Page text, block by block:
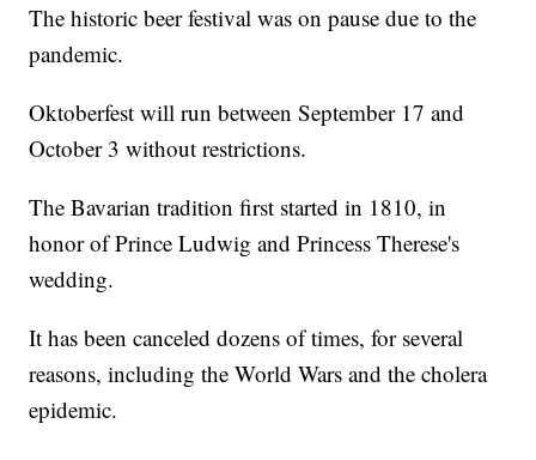
The historic beer festival was on pause due to the
pandemic.
Oktoberfest will run between September 17 and
October 3 without restrictions.
The Bavarian tradition first started in 1810, in
honor of Prince Ludwig and Princess Therese's
wedding.
It has been canceled dozens of times, for several
reasons, including the World Wars and the cholera
epidemic.